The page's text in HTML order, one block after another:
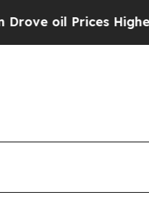
oil Prices Higher,